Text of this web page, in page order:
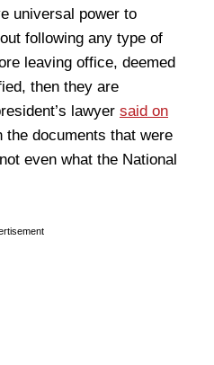
universal power to
following any type of
leaving office, deemed
then they are
lawyer said on
the documents that were
even what the National